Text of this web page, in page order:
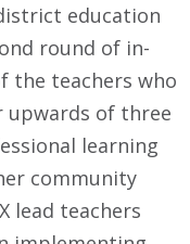
education
round of in-
the teachers who
upwards of three
learning
community
lead teachers